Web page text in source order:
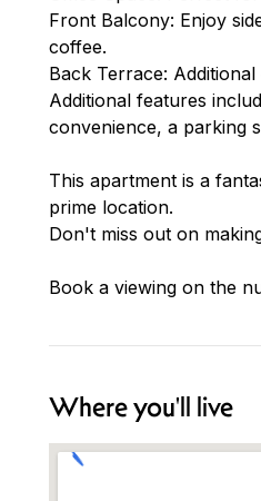
Front Balcony: Enjoy
coffee.
Back Terrace:
Additional features
convenience, a parking
This apartment is a
prime location.
Don't miss out on
Book a viewing on the
Where you'll live